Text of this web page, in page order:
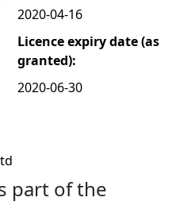
2020-04-16
Licence expiry date (as
granted):
2020-06-30
part of the